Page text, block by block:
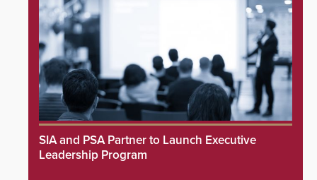
SIA and PSA Partner to Launch Executive
Leadership Program